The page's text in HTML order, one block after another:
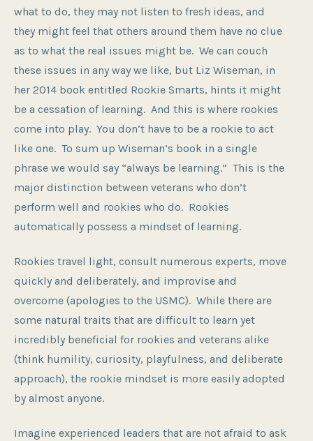
what to do, they may not listen to fresh ideas, and
they might feel that others around them have no clue
as to what the real issues might be. We can couch
these issues in any way we like, but Liz Wiseman, in
her 2014 book entitled Rookie Smarts, hints it might
be a cessation of learning. And this is where rookies
come into play. You don’t have to be a rookie to act
like one. To sum up Wiseman’s book in a single
phrase we would say “always be learning.” This is the
major distinction between veterans who don’t
perform well and rookies who do. Rookies
automatically possess a mindset of learning.
Rookies travel light, consult numerous experts, move
quickly and deliberately, and improvise and
overcome (apologies to the USMC). While there are
some natural traits that are difficult to learn yet
incredibly beneficial for rookies and veterans alike
(think humility, curiosity, playfulness, and deliberate
approach), the rookie mindset is more easily adopted
by almost anyone.
Imagine experienced leaders that are not afraid to ask